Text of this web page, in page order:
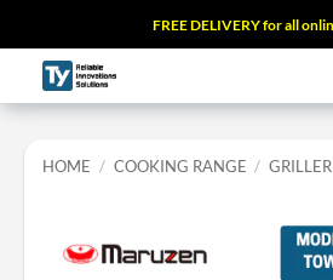
to
content
FREE DELIVERY for all
HOME / COOKING RANGE / GRILLER